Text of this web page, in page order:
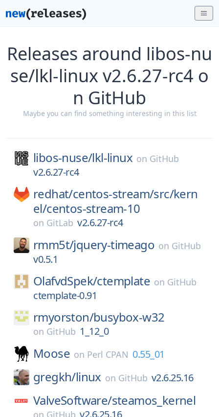
Releases around libos-nu
se/lkl-linux v2.6.27-rc4 o
n GitHub
Maybe you can find something interesting in this list
libos-nuse/lkl-linux on GitHub
v2.6.27-rc4
redhat/centos-stream/src/kern
el/centos-stream-10
on GitLab v2.6.27-rc4
rmm5t/jquery-timeago on GitHub
v0.5.1
OlafvdSpek/ctemplate on GitHub
ctemplate-0.91
rmyorston/busybox-w32
on GitHub 1_12_0
Moose on Perl CPAN 0.55_01
gregkh/linux on GitHub v2.6.25.16
ValveSoftware/steamos_kernel
on GitHub v2.6.25.16